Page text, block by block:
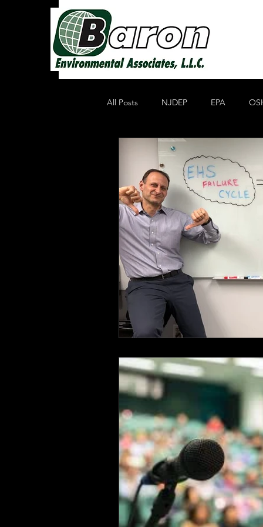
All Posts NJDEP EPA
Non Profit Educational Organization
Oil Recycling Compliance &
Compliance Heavy Metals
Health & Safety Consultant